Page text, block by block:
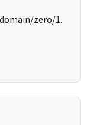
zero/1.